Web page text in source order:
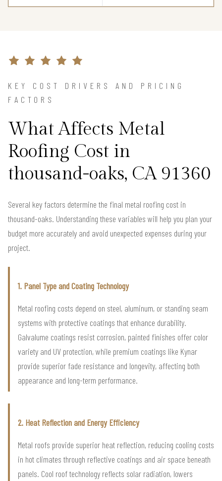
KEY COST DRIVERS AND PRICING
FACTORS
What Affects Metal
Roofing Cost in
thousand-oaks, CA 91360
Several key factors determine the final metal roofing cost in
thousand-oaks. Understanding these variables will help you plan your
budget more accurately and avoid unexpected expenses during your
project.
1. Panel Type and Coating Technology
Metal roofing costs depend on steel, aluminum, or standing seam
systems with protective coatings that enhance durability.
Galvalume coatings resist corrosion, painted finishes offer color
variety and UV protection, while premium coatings like Kynar
provide superior fade resistance and longevity, affecting both
appearance and long-term performance.
2. Heat Reflection and Energy Efficiency
Metal roofs provide superior heat reflection, reducing cooling costs
in hot climates through reflective coatings and air space beneath
panels. Cool roof technology reflects solar radiation, lowers